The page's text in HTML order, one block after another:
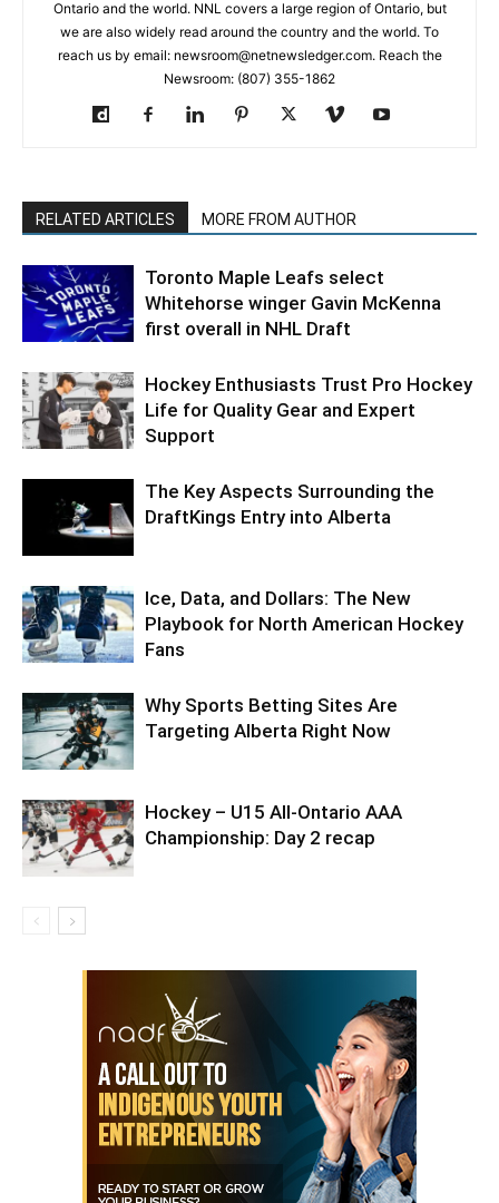
Ontario and the world. NNL covers a large region of Ontario, but
we are also widely read around the country and the world. To
reach us by email: newsroom@netnewsledger.com. Reach the
Newsroom: (807) 355-1862
RELATED ARTICLES MORE FROM AUTHOR
Toronto Maple Leafs select
Whitehorse winger Gavin McKenna
first overall in NHL Draft
Hockey Enthusiasts Trust Pro Hockey
Life for Quality Gear and Expert
Support
The Key Aspects Surrounding the
DraftKings Entry into Alberta
Ice, Data, and Dollars: The New
Playbook for North American Hockey
Fans
Why Sports Betting Sites Are
Targeting Alberta Right Now
Hockey – U15 All-Ontario AAA
Championship: Day 2 recap